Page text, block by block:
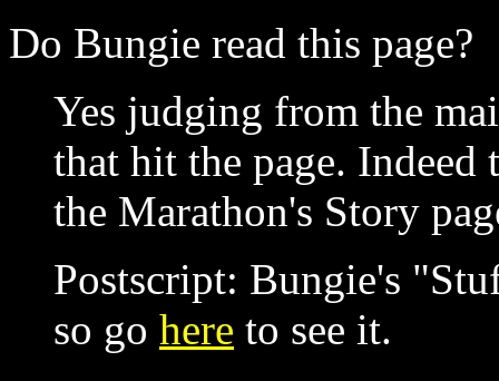
Do Bungie read this page?
Yes judging from the
that hit the page.
the Marathon's Story
Postscript: Bungie's
so go here to see it.